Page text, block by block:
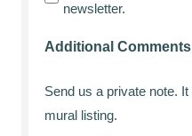
newsletter.
Additional Comments
Send us a private note. It
mural listing.